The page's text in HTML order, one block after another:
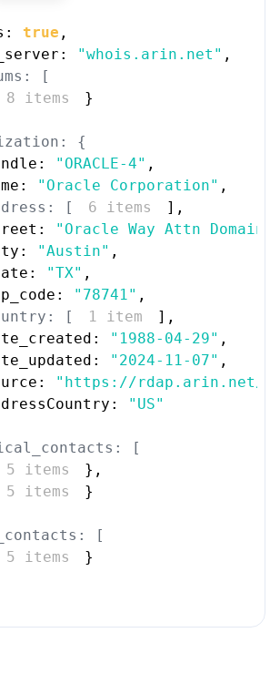
true ,
"whois.arin.net" ,
[
8 items
}
{
"ORACLE-4" ,
"Oracle Corporation" ,
[
6 items ] ,
"Oracle Way Attn
"Austin" ,
"TX" ,
"78741" ,
[
1 item ] ,
"1988-04-29" ,
"2024-11-07" ,
"https://rdap.arin.net/
"US"
[
5 items } ,
5 items
}
[
5 items
}